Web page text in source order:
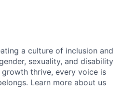
a culture of inclusion and
sexuality, and disability
thrive, every voice is
Learn more about us